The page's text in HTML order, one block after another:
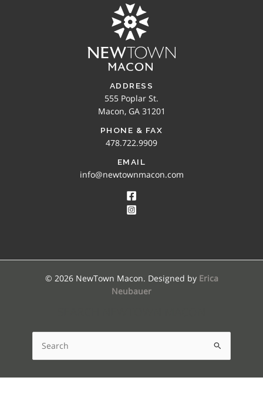
ADDRESS
555 Poplar St.
Macon, GA 31201
PHONE & FAX
478.722.9909
EMAIL
info@newtownmacon.com
© 2026 NewTown Macon. Designed by Erica
Neubauer
for: